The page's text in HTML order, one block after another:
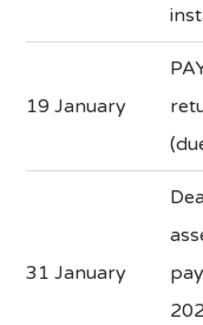
19 January
31 January